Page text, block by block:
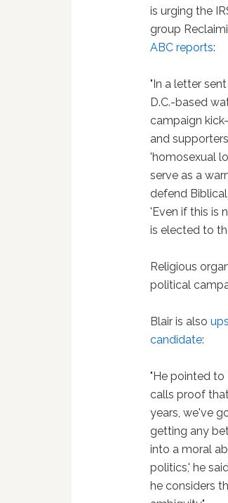
is urging the
group
ABC reports:
"In a letter
D.C.-based
campaign
and
'homosexual
serve as a
defend
'Even if this is
is elected to
Religious
political
Blair is also
candidate:
"He pointed to
calls proof
years, we've
getting any
into a moral
politics,' he
he considers